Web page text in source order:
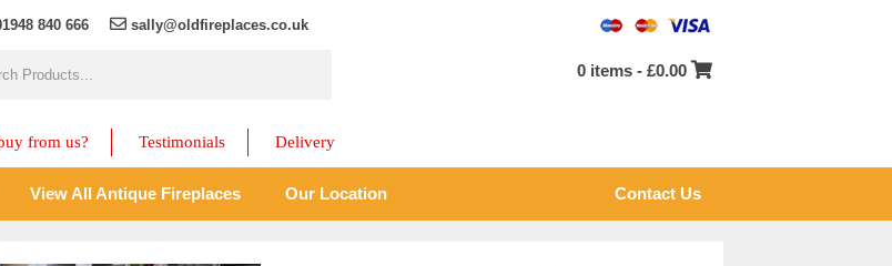
840 666 sally@oldfireplaces.co.uk
0 items -£0.00
from us? Testimonials Delivery
View All Antique Fireplaces Our Location Contact Us